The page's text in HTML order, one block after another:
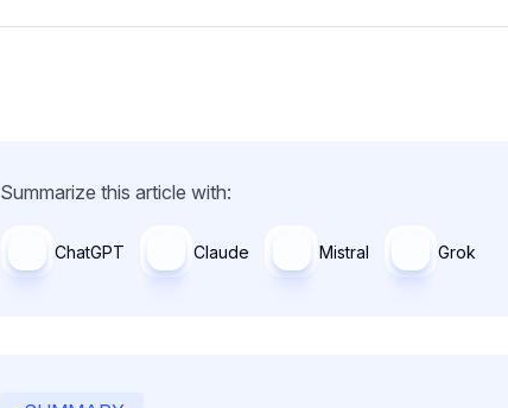
Summarize this article with:
ChatGPT Claude Mistral Grok